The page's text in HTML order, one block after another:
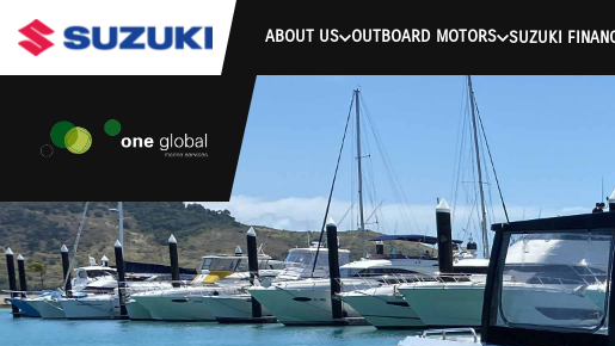
stdClass Object ( [response] => stdClass Object ( [rmsg] =>
ABOUT US OUTBOARD MOTORS SUZUKI